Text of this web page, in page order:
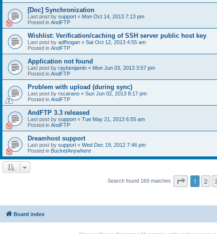
[Doc] Synchronization
Last post by support « Mon Oct 14, 2013 7:13 pm
Posted in AndFTP
Wishlist: Verification/caching of SSH server public host key
Last post by adfhogan « Sat Oct 12, 2013 4:55 am
Posted in AndFTP
Application not found
Last post by raybenjamin « Mon Jun 03, 2013 3:57 pm
Posted in AndFTP
Problem with upload (during sync)
Last post by rscarano « Sun Jun 02, 2013 8:17 pm
Posted in AndFTP
AndFTP 3.3 released
Last post by support « Tue May 21, 2013 6:55 am
Posted in AndFTP
Dreamhost support
Last post by support « Wed Dec 19, 2012 7:46 pm
Posted in BucketAnywhere
Search found 169 matches Page 1of 7
1 2
Board index